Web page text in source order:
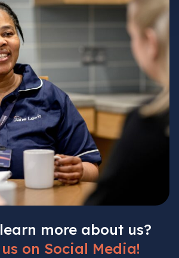
more about us?
on Social Media!